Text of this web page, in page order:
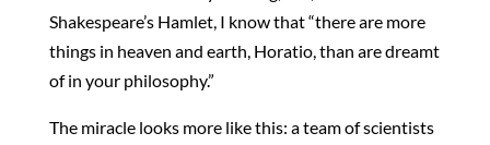
Shakespeare’s Hamlet, I know that “there are more
things in heaven and earth, Horatio, than are dreamt
of in your philosophy.”
The miracle looks more like this: a team of scientists